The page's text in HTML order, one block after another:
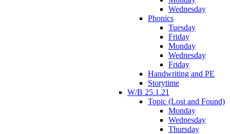
Wednesday
Phonics
Tuesday
Friday
Monday
Wednesday
Friday
Handwriting and PE
Storytime
W/B 25.1.21
Topic (Lost and Found)
Monday
Wednesday
Thursday